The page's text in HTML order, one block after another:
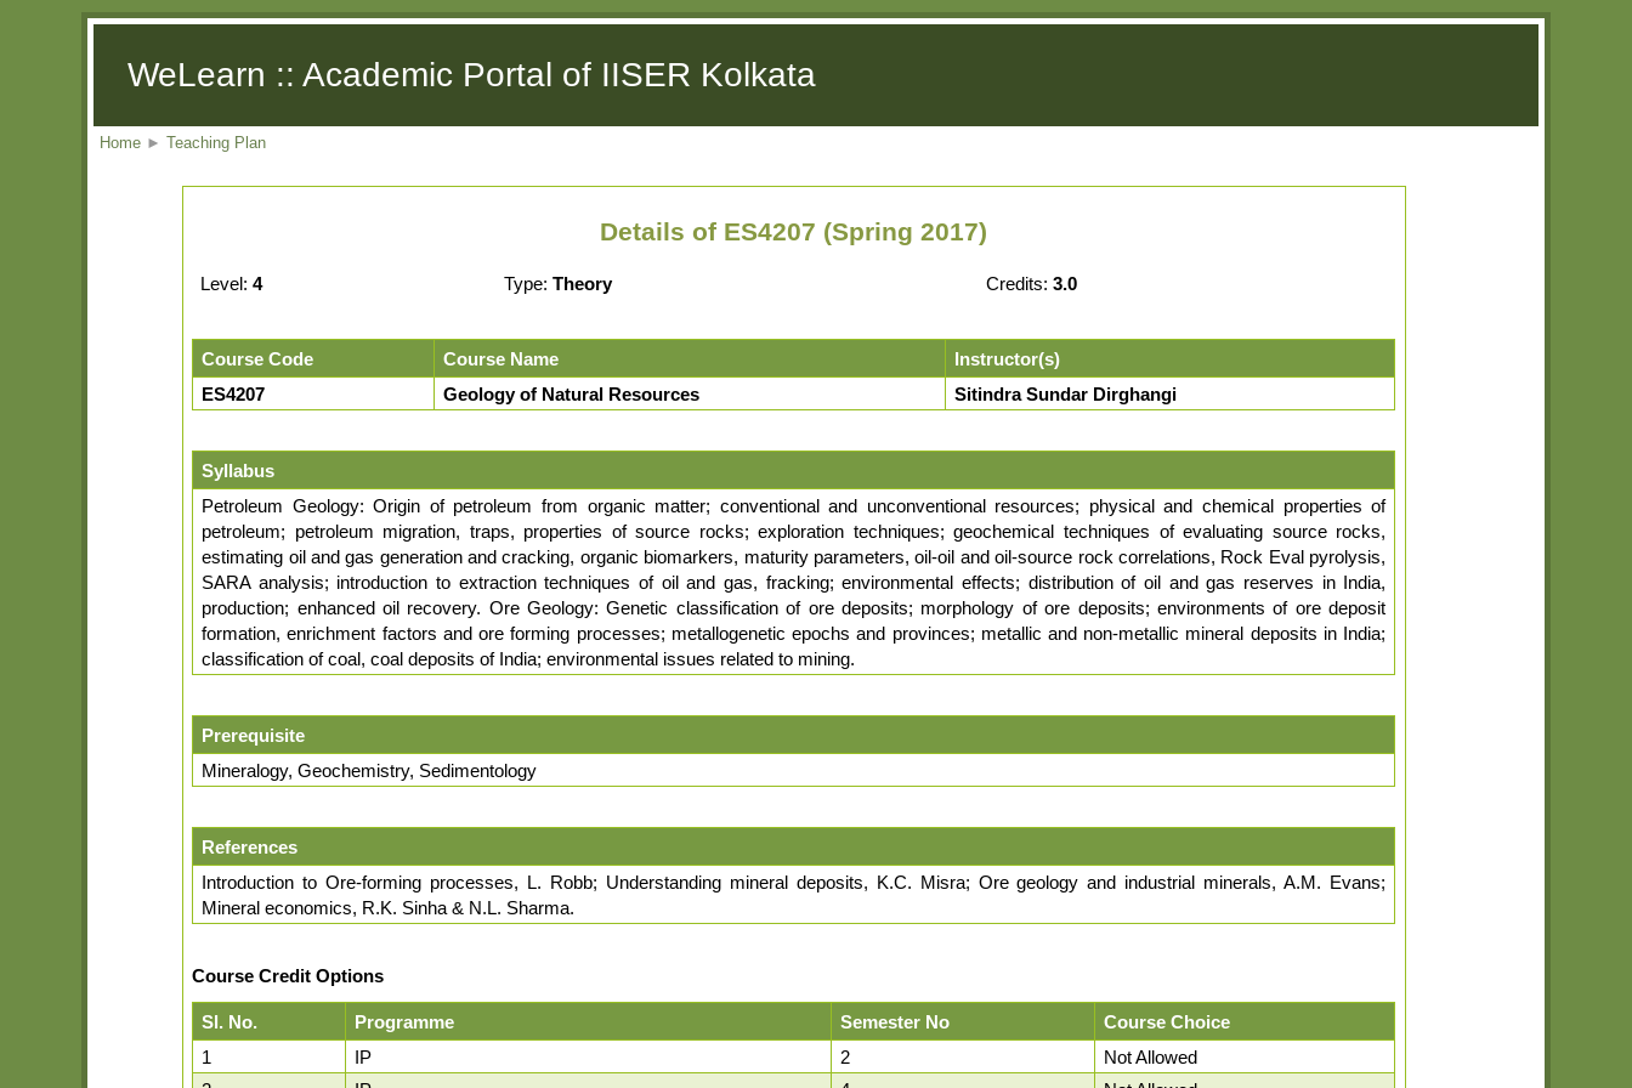
WeLearn :: Academic Portal of IISER Kolkata
Home ► Teaching Plan
Details of ES4207 (Spring 2017)
Level:4 Type:Theory Credits:3.0
Course Code Course Name
Instructor(s)
ES4207
Geology of Natural Resources Sitindra Sundar Dirghangi
Syllabus
Petroleum Geology: Origin of petroleum from organic matter; conventional and unconventional resources; physical and chemical properties of
petroleum; petroleum migration, traps, properties of source rocks; exploration techniques; geochemical techniques of evaluating source rocks,
estimating oil and gas generation and cracking, organic biomarkers, maturity parameters, oil-oil and oil-source rock correlations, Rock Eval pyrolysis,
SARA analysis; introduction to extraction techniques of oil and gas, fracking; environmental effects; distribution of oil and gas reserves in India,
production; enhanced oil recovery. Ore Geology: Genetic classification of ore deposits; morphology of ore deposits; environments of ore deposit
formation, enrichment factors and ore forming processes; metallogenetic epochs and provinces; metallic and non-metallic mineral deposits in India;
classification of coal, coal deposits of India; environmental issues related to mining.
Prerequisite
Mineralogy, Geochemistry, Sedimentology
References
Introduction to Ore-forming processes, L. Robb; Understanding mineral deposits, K.C. Misra; Ore geology and industrial minerals, A.M. Evans;
Mineral economics, R.K. Sinha & N.L. Sharma.
Course Credit Options
Sl. No. Programme Semester No
Course Choice
1
IP 2
Not Allowed